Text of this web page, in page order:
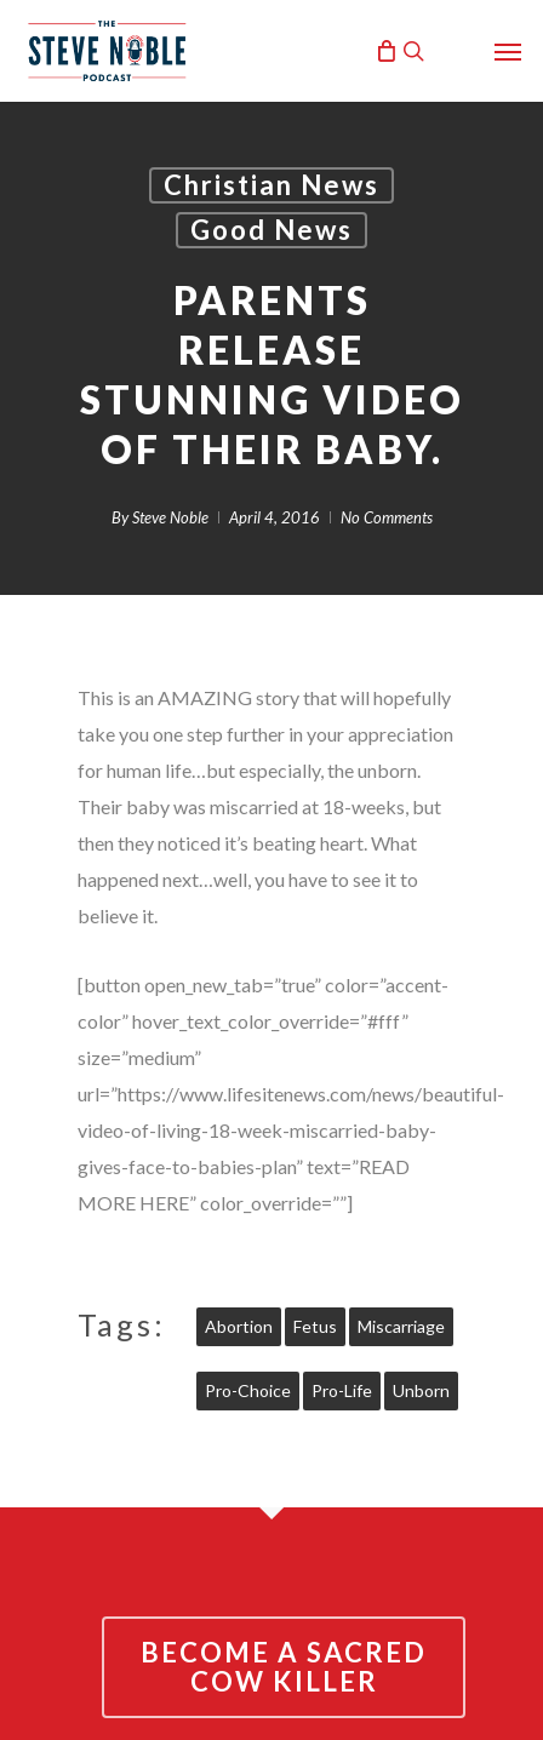
search
Christian News
Good News
PARENTS
RELEASE
STUNNING VIDEO
OF THEIR BABY.
By Steve Noble April 4, 2016 No Comments
This is an AMAZING story that will hopefully
take you one step further in your appreciation
for human life…but especially, the unborn.
Their baby was miscarried at 18-weeks, but
then they noticed it’s beating heart. What
happened next…well, you have to see it to
believe it.
[button open_new_tab=”true” color=”accent-
color” hover_text_color_override=”#fff”
size=”medium”
url=”https://www.lifesitenews.com/news/beautiful-
video-of-living-18-week-miscarried-baby-
gives-face-to-babies-plan” text=”READ
MORE HERE” color_override=””]
Tags: Abortion Fetus Miscarriage
Pro-Choice Pro-Life Unborn
BECOME A SACRED
COW KILLER